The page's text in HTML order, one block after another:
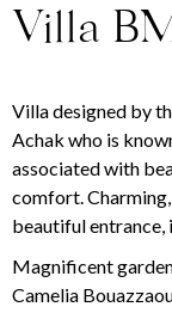
Villa
Villa designed by
Achak who is
associated with
comfort.
beautiful
Magnificent
Camelia